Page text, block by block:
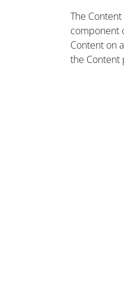
The
component
Content on
the Content